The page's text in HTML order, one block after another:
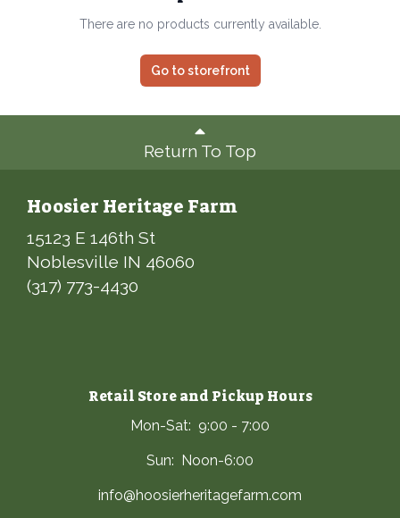
There are no products currently available.
Go to storefront
Return To Top
Hoosier Heritage Farm
15123 E 146th St
Noblesville IN 46060
(317) 773-4430
Retail Store and Pickup Hours
Mon-Sat: 9:00 - 7:00
Sun: Noon-6:00
info@hoosierheritagefarm.com